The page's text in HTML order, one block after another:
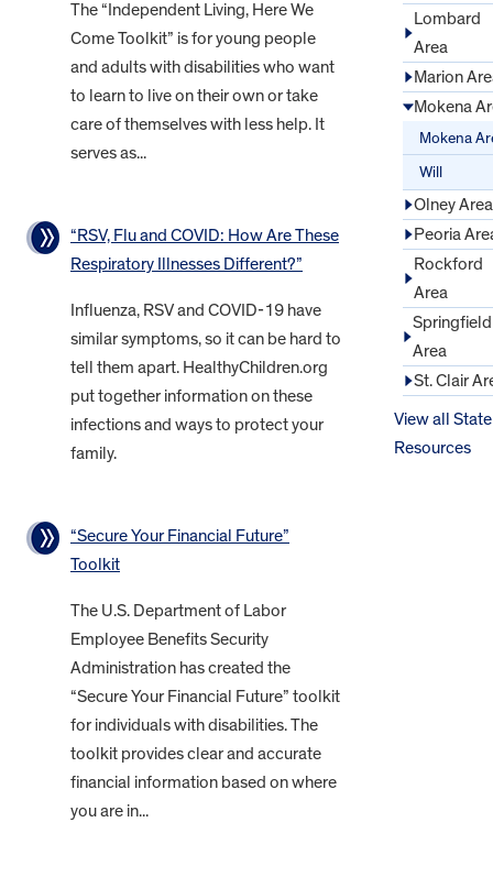
The “Independent Living, Here We
Come Toolkit” is for young people
and adults with disabilities who want
to learn to live on their own or take
care of themselves with less help. It
serves as...
“RSV, Flu and COVID: How Are These
Respiratory Illnesses Different?”
Influenza, RSV and COVID-19 have
similar symptoms, so it can be hard to
tell them apart. HealthyChildren.org
put together information on these
infections and ways to protect your
family.
“Secure Your Financial Future”
Toolkit
The U.S. Department of Labor
Employee Benefits Security
Administration has created the
“Secure Your Financial Future” toolkit
for individuals with disabilities. The
toolkit provides clear and accurate
financial information based on where
you are in...
Lombard
Area
Marion
Mokena
Mokena
Will
Olney Area
Peoria
Rockford
Area
Springfield
Area
St. Clair
View all State
Resources